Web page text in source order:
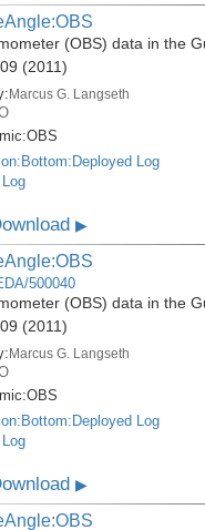
(OBS) data in the
(2011)
Marcus G. Langseth
OBS
Log
Log
▶
500040
(OBS) data in the
(2011)
Marcus G. Langseth
OBS
Log
▶